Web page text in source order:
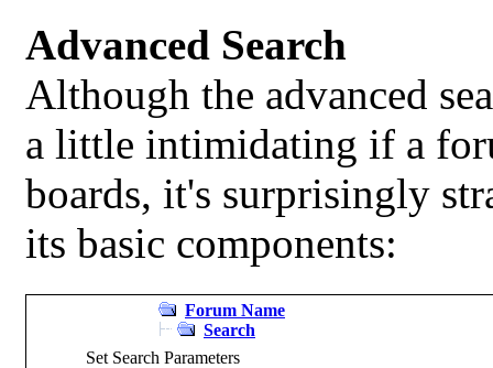
Advanced Search
Although the advanced
a little intimidating if a
boards, it's surprisingly
its basic components:
Forum Name
Search
Set Search Parameters